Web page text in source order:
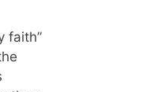
faith”